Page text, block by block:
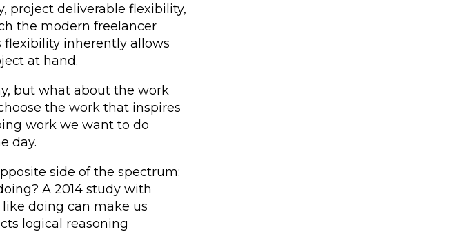
project deliverable flexibility,
the modern freelancer
flexibility inherently allows
at hand.
but what about the work
the work that inspires
work we want to do
day.
side of the spectrum:
A 2014 study with
doing can make us
logical reasoning